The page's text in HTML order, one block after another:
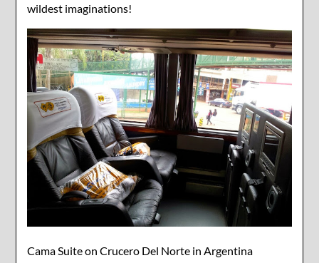
wildest imaginations!
Cama Suite on Crucero Del Norte in Argentina